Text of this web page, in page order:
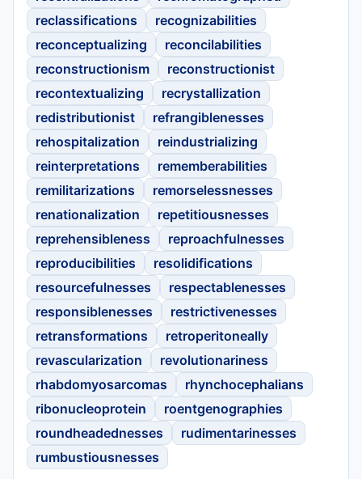
reclassifications
recognizabilities
reconceptualizing
reconcilabilities
reconstructionism
reconstructionist
recontextualizing
recrystallization
redistributionist
refrangiblenesses
rehospitalization
reindustrializing
reinterpretations
rememberabilities
remilitarizations
remorselessnesses
renationalization
repetitiousnesses
reprehensibleness
reproachfulnesses
reproducibilities
resolidifications
resourcefulnesses
respectablenesses
responsiblenesses
restrictivenesses
retransformations
retroperitoneally
revascularization
revolutionariness
rhabdomyosarcomas
rhynchocephalians
ribonucleoprotein
roentgenographies
roundheadednesses
rudimentarinesses
rumbustiousnesses